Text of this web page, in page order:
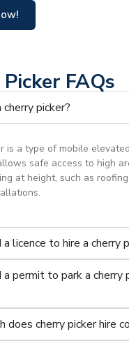
FAQs
picker?
is a type of mobile
safe access to high
at height, such as
a licence to hire a cherry
a permit to park a cherry
does cherry picker hire